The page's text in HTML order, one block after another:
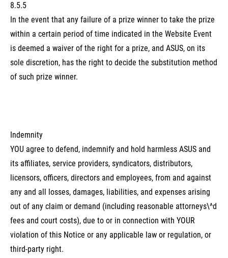
8.5.5
In the event that any failure of a prize winner to take the prize
within a certain period of time indicated in the Website Event
is deemed a waiver of the right for a prize, and ASUS, on its
sole discretion, has the right to decide the substitution method
of such prize winner.
Indemnity
YOU agree to defend, indemnify and hold harmless ASUS and
its affiliates, service providers, syndicators, distributors,
licensors, officers, directors and employees, from and against
any and all losses, damages, liabilities, and expenses arising
out of any claim or demand (including reasonable attorneys\^d
fees and court costs), due to or in connection with YOUR
violation of this Notice or any applicable law or regulation, or
third-party right.